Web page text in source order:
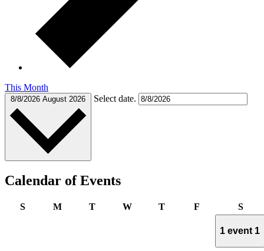
This Month
8/8/2026 August 2026 Select date.
Calendar of Events
SSundayMMonday
TTuesday
WWednesday
TThursday
FFriday S
1 event 1